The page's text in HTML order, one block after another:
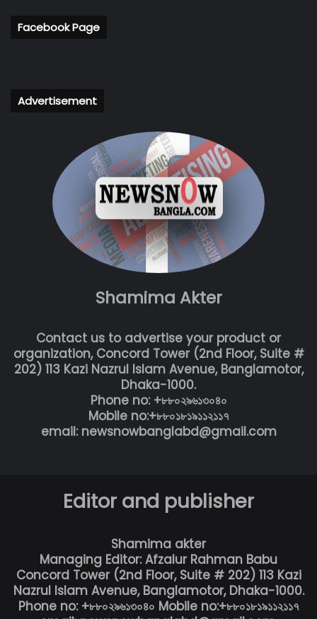
Facebook Page
Advertisement
Shamima Akter
Contact us to advertise your product or
organization, Concord Tower (2nd Floor, Suite #
202) 113 Kazi Nazrul Islam Avenue, Banglamotor,
Dhaka-1000.
Phone no: +৮৮০২৯৬১৩০৪০
Mobile no:+৮৮০১৮১৯১১২১১৭
email: newsnowbanglabd@gmail.com
Editor and publisher
Shamima akter
Managing Editor: Afzalur Rahman Babu
Concord Tower (2nd Floor, Suite # 202) 113 Kazi
Nazrul Islam Avenue, Banglamotor, Dhaka-1000.
Phone no: +৮৮০২৯৬১৩০৪০ Mobile no:+৮৮০১৮১৯১১২১১৭